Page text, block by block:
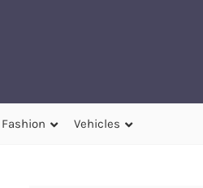
Fashion Vehicles